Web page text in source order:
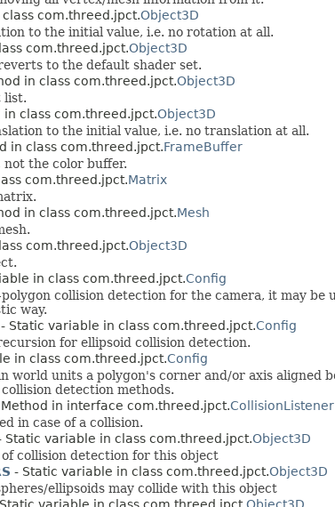
com.threed.jpct.Object3D
to the initial value, i.e. no rotation at all.
com.threed.jpct.Object3D
to the default shader set.
in class com.threed.jpct.Object3D
list.
in class com.threed.jpct.Object3D
to the initial value, i.e. no translation at all.
in class com.threed.jpct.FrameBuffer
not the color buffer.
com.threed.jpct.Matrix
in class com.threed.jpct.Mesh
com.threed.jpct.Object3D
in class com.threed.jpct.Config
collision detection for the camera, it may
way.
- Static variable in class com.threed.jpct.Config
for ellipsoid collision detection.
in class com.threed.jpct.Config
world units a polygon's corner and/or axis aligned
detection methods.
in interface com.threed.jpct.CollisionListener
in case of a collision.
Static variable in class com.threed.jpct.Object3D
collision detection for this object
- Static variable in class com.threed.jpct.Object3D
ellipsoids may collide with this object
variable in class com.threed.jpct.Object3D